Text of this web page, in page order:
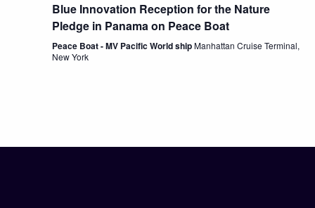
Blue Innovation Reception for the Nature
Pledge in Panama on Peace Boat
Peace Boat - MV Pacific World shipManhattan Cruise Terminal,
New York